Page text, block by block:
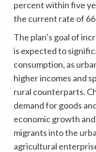
percent within five
the current rate of
The plan’s goal of
is expected to
consumption, as
higher incomes and
rural counterparts.
demand for goods
economic growth
migrants into the
agricultural